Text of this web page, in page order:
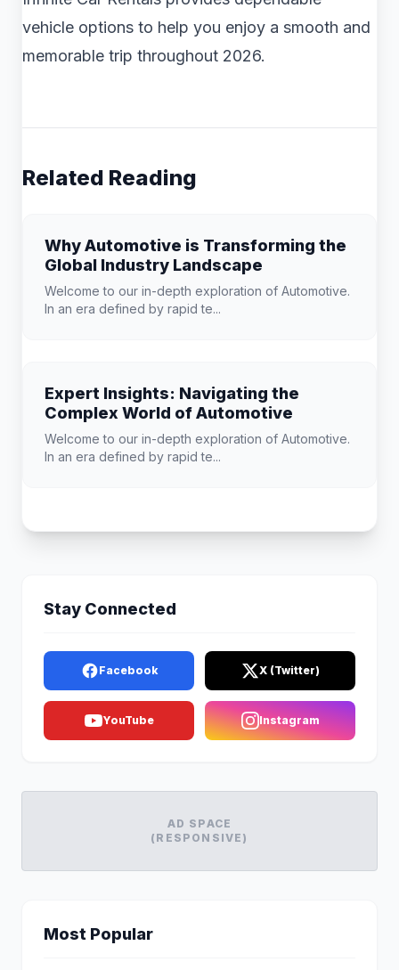
vehicle options to help you enjoy a smooth and
memorable trip throughout 2026.
Related Reading
Why Automotive is Transforming the
Global Industry Landscape
Welcome to our in-depth exploration of Automotive.
In an era defined by rapid te...
Expert Insights: Navigating the
Complex World of Automotive
Welcome to our in-depth exploration of Automotive.
In an era defined by rapid te...
Stay Connected
Facebook X (Twitter)
YouTube Instagram
AD SPACE
(RESPONSIVE)
Most Popular